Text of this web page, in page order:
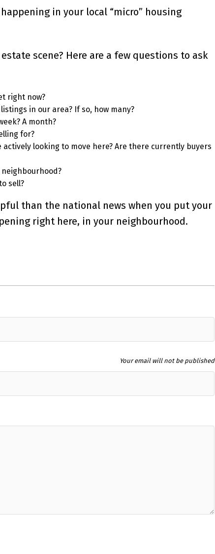
in your local “micro” housing
scene? Here are a few questions to ask
right now?
in our area? If so, how many?
A month?
for?
looking to move here? Are there currently buyers
sell?
than the national news when you put your
right here, in your neighbourhood.
Your email will not be published